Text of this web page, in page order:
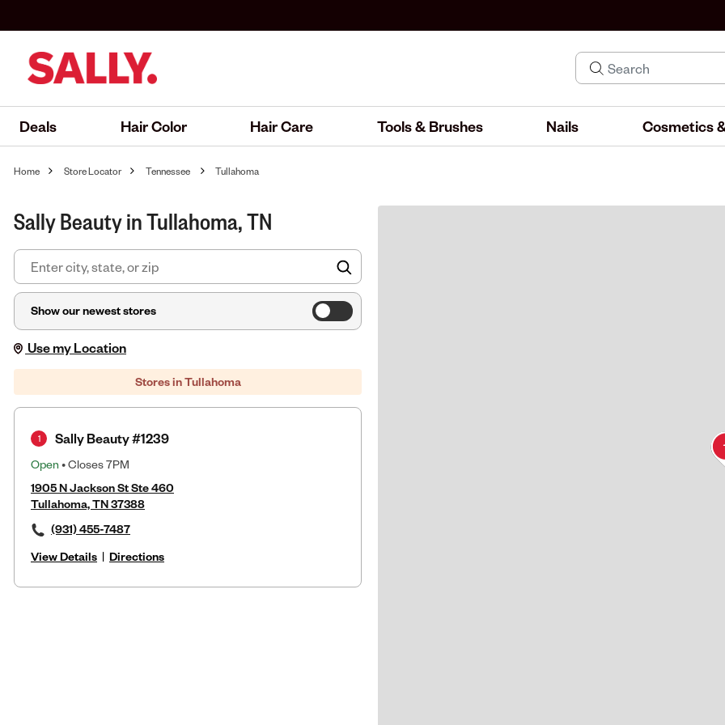
Deals Hair Color Hair Care Tools & Brushes Nails Cosmetics
Home Store Locator Tennessee Tullahoma
Sally Beauty in Tullahoma, TN
Show our newest stores
Use my Location
Stores in Tullahoma
Sally Beauty #1239
Open • Closes 7PM
1905 N Jackson St Ste 460
Tullahoma, TN 37388
(931) 455-7487
View Details | Directions
1